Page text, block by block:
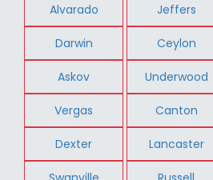
Alvarado Jeffers
Darwin Ceylon
Askov Underwood
Vergas Canton
Dexter Lancaster